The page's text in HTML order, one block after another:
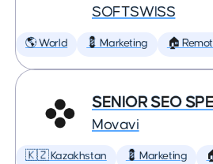
SOFTSWISS
🌎 World 💈 Marketing 🏠
SENIOR SEO
Movavi
🇰🇿 Kazakhstan 💈 Marketing